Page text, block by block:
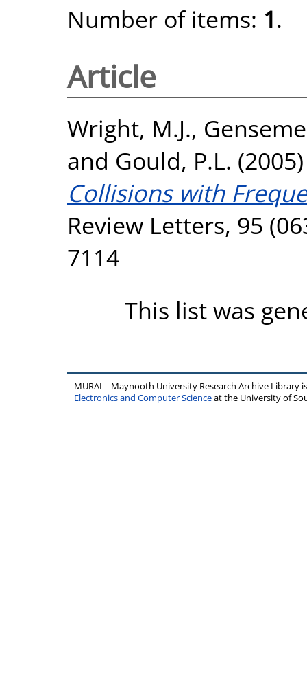
Number of items: 1.
Article
Wright, M.J.,
and Gould, P.L.
Collisions with
Review Letters, 95
7114
This list was
MURAL - Maynooth University Research Archive Library
Electronics and Computer Scienceat the University of